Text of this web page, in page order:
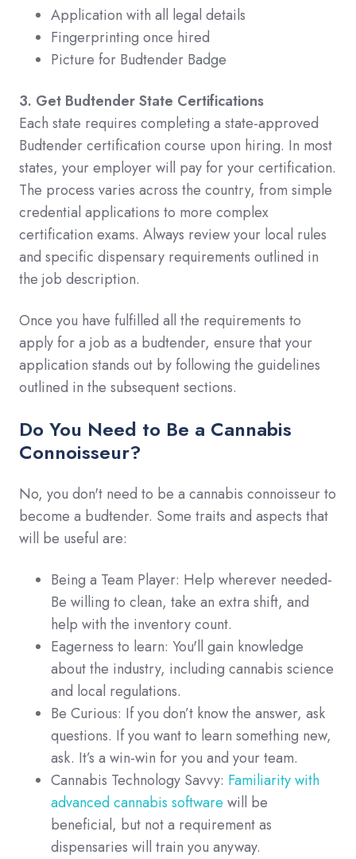
Application with all legal details
Fingerprinting once hired
Picture for Budtender Badge
3. Get Budtender State Certifications
Each state requires completing a state-approved
Budtender certification course upon hiring. In most
states, your employer will pay for your certification.
The process varies across the country, from simple
credential applications to more complex
certification exams. Always review your local rules
and specific dispensary requirements outlined in
the job description.
Once you have fulfilled all the requirements to
apply for a job as a budtender, ensure that your
application stands out by following the guidelines
outlined in the subsequent sections.
Do You Need to Be a Cannabis
Connoisseur?
No, you don't need to be a cannabis connoisseur to
become a budtender. Some traits and aspects that
will be useful are:
Being a Team Player: Help wherever needed-
Be willing to clean, take an extra shift, and
help with the inventory count.
Eagerness to learn: You'll gain knowledge
about the industry, including cannabis science
and local regulations.
Be Curious: If you don’t know the answer, ask
questions. If you want to learn something new,
ask. It’s a win-win for you and your team.
Cannabis Technology Savvy: Familiarity with
advanced cannabis software will be
beneficial, but not a requirement as
dispensaries will train you anyway.